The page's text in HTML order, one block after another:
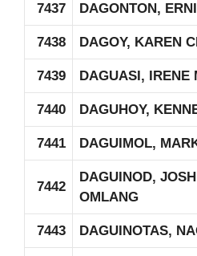
7437 DAGONTON,
7438 DAGOY, KAREN
7439 DAGUASI, IRENE
7440 DAGUHOY,
7441 DAGUIMOL,
7442
DAGUINOD,
OMLANG
7443 DAGUINOTAS,